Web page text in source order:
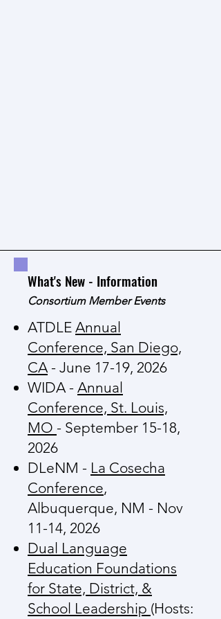
What's New - Information
Consortium Member Events
ATDLE Annual
Conference, San Diego,
CA- June 17-19, 2026
WIDA - Annual
Conference, St. Louis,
MO - September 15-18,
2026
DLeNM - La Cosecha
Conference,
Albuquerque, NM - Nov
11-14, 2026
Dual Language
Education Foundations
for State, District, &
School Leadership (Hosts: